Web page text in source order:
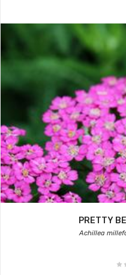
PRETTY
Achillea